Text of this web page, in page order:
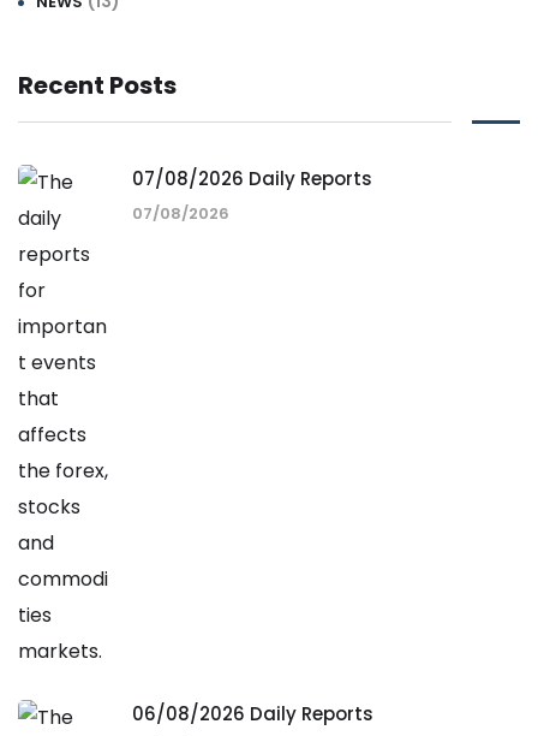
Recent Posts
07/08/2026 Daily Reports
07/08/2026
06/08/2026 Daily Reports